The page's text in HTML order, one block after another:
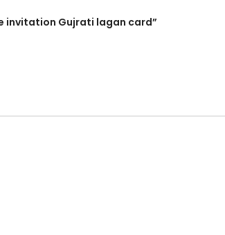
invitation Gujrati lagan card”